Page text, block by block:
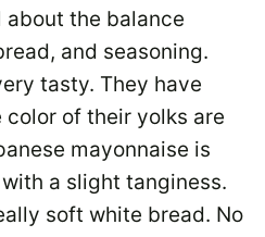
about the balance
and seasoning.
tasty. They have
of their yolks are
mayonnaise is
a slight tanginess.
soft white bread. No